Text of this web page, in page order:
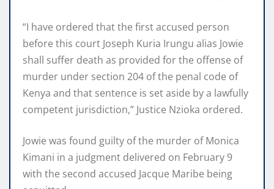
“I have ordered that the first accused person
before this court Joseph Kuria Irungu alias Jowie
shall suffer death as provided for the offense of
murder under section 204 of the penal code of
Kenya and that sentence is set aside by a lawfully
competent jurisdiction,” Justice Nzioka ordered.
Jowie was found guilty of the murder of Monica
Kimani in a judgment delivered on February 9
with the second accused Jacque Maribe being